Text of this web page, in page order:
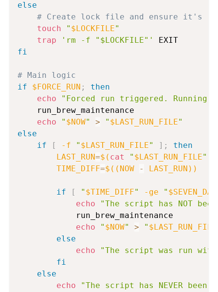
else
# Create lock file and ensure it's
touch
" $LOCKFILE"
trap
'rm -f "$LOCKFILE"'
fi
# Main logic
if
$FORCE_RUN ;
then
echo
"Forced run triggered. Running
    run_brew_maintenance
echo
" $NOW" > " $LAST_RUN_FILE"
else
if
[ -f " $LAST_RUN_FILE" ] ;
then
LAST_RUN=$( cat " $LAST_RUN_FILE"
TIME_DIFF=$(( NOW - LAST_RUN ))
if [ " $TIME_DIFF" -ge "
echo
"The script has NOT
            run_brew_maintenance
echo
" $NOW" > " $LAST_RUN_FILE
else
echo
"The script was run
fi
else
echo
"The script has NEVER